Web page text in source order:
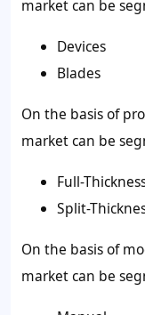
market can be
Devices
Blades
On the basis of
market can be
Full-
Split-
On the basis of
market can be